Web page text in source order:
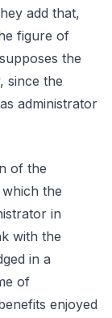
add that,
figure of
the
since the
administrator
of the
the
in
with the
in a
of
enjoyed